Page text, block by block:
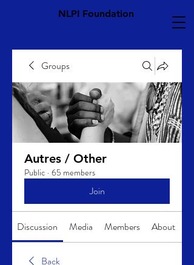
NLPI Foundation
Groups
Autres / Other
Public · 65 members
Join
Discussion Media Members About
Back